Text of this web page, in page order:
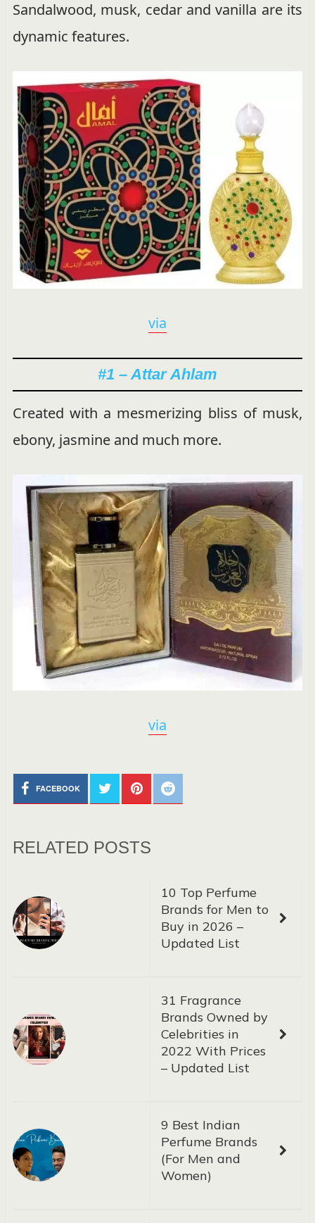
Sandalwood, musk, cedar and vanilla are its
dynamic features.
via
#1 – Attar Ahlam
Created with a mesmerizing bliss of musk,
ebony, jasmine and much more.
via
FACEBOOK
RELATED POSTS
10 Top Perfume
Brands for Men to
Buy in 2026 –
Updated List
31 Fragrance
Brands Owned by
Celebrities in
2022 With Prices
– Updated List
9 Best Indian
Perfume Brands
(For Men and
Women)